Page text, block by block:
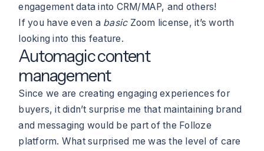
engagement data into CRM/MAP, and others!
If you have even a basicZoom license, it’s worth
looking into this feature.
Automagic content
management
Since we are creating engaging experiences for
buyers, it didn’t surprise me that maintaining brand
and messaging would be part of the Folloze
platform. What surprised me was the level of care